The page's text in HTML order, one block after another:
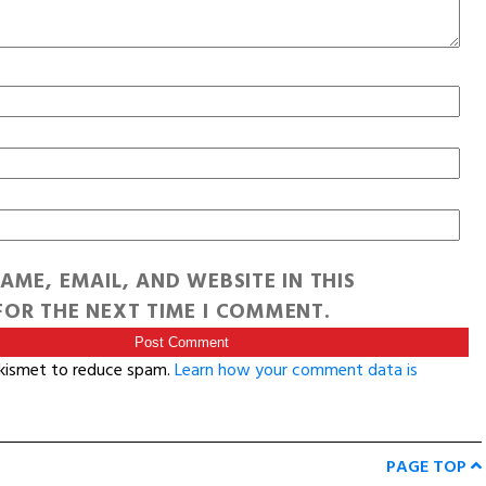
EMAIL, AND WEBSITE IN THIS
THE NEXT TIME I COMMENT.
to reduce spam.Learn how your comment data is
PAGE TOP